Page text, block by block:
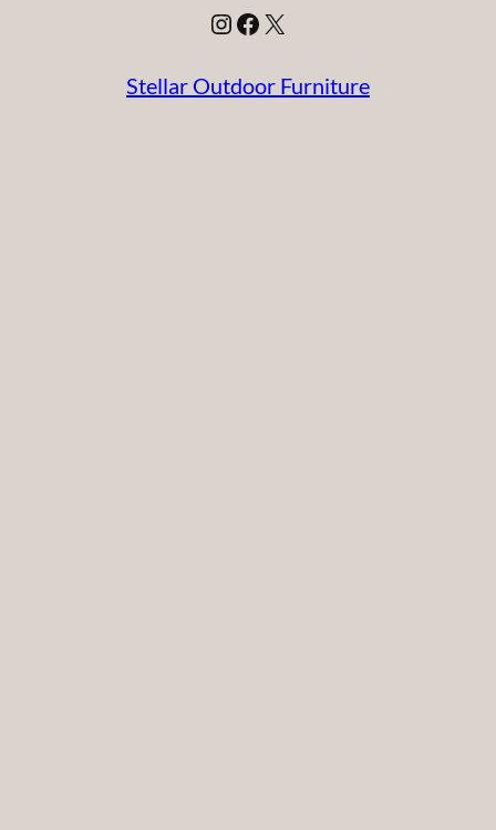
Instagram
Facebook
X
Stellar Outdoor Furniture